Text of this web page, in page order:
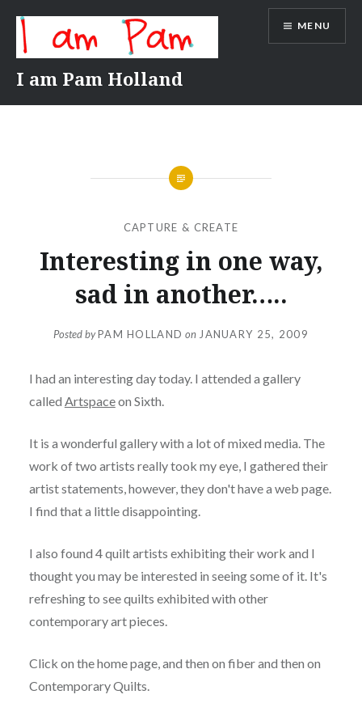
content
I am Pam Holland
MENU
CAPTURE & CREATE
Interesting in one way,
sad in another…..
Posted byPAM HOLLAND on JANUARY 25, 2009
I had an interesting day today. I attended a gallery
called Artspaceon Sixth.
It is a wonderful gallery with a lot of mixed media. The
work of two artists really took my eye, I gathered their
artist statements, however, they don't have a web page.
I find that a little disappointing.
I also found 4 quilt artists exhibiting their work and I
thought you may be interested in seeing some of it. It's
refreshing to see quilts exhibited with other
contemporary art pieces.
Click on the home page, and then on fiber and then on
Contemporary Quilts.